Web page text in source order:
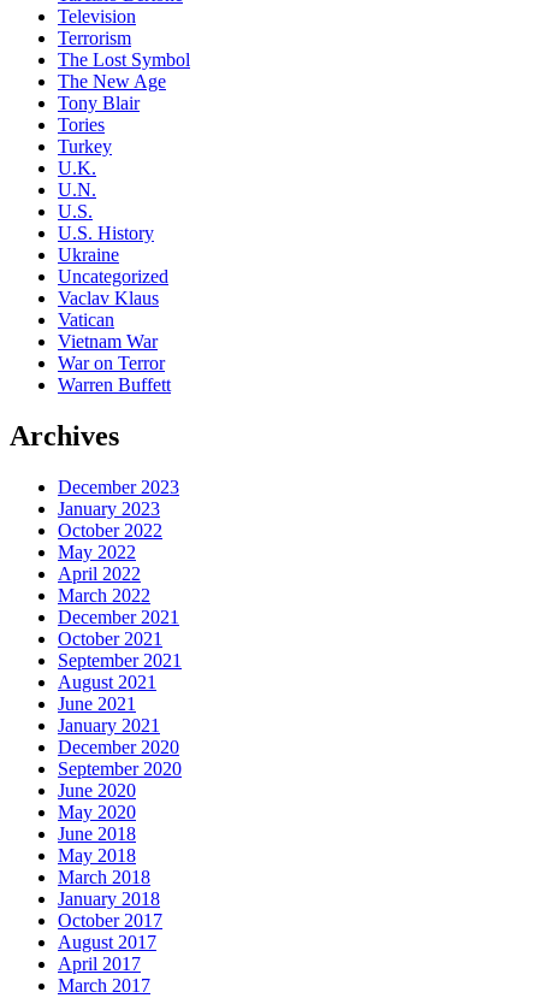
Television
Terrorism
The Lost Symbol
The New Age
Tony Blair
Tories
Turkey
U.K.
U.N.
U.S.
U.S. History
Ukraine
Uncategorized
Vaclav Klaus
Vatican
Vietnam War
War on Terror
Warren Buffett
Archives
December 2023
January 2023
October 2022
May 2022
April 2022
March 2022
December 2021
October 2021
September 2021
August 2021
June 2021
January 2021
December 2020
September 2020
June 2020
May 2020
June 2018
May 2018
March 2018
January 2018
October 2017
August 2017
April 2017
March 2017